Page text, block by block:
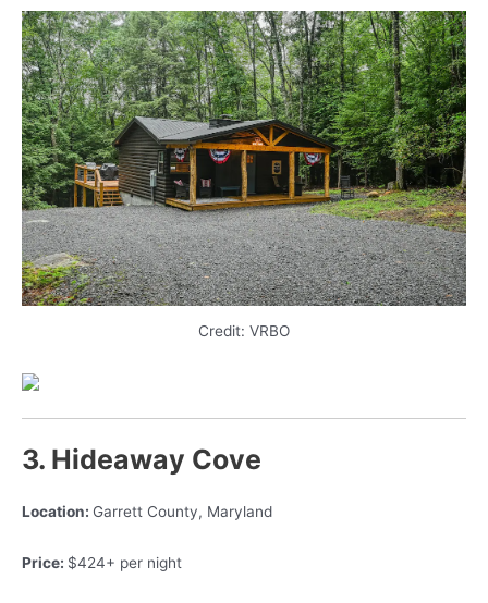
Credit: VRBO
3. Hideaway Cove
Location: Garrett County, Maryland
Price: $424+ per night